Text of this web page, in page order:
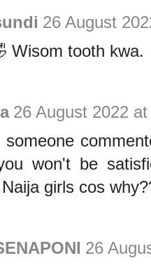
26 August
Wisom tooth kwa.
26 August 2022
someone
won't be
girls cos
26